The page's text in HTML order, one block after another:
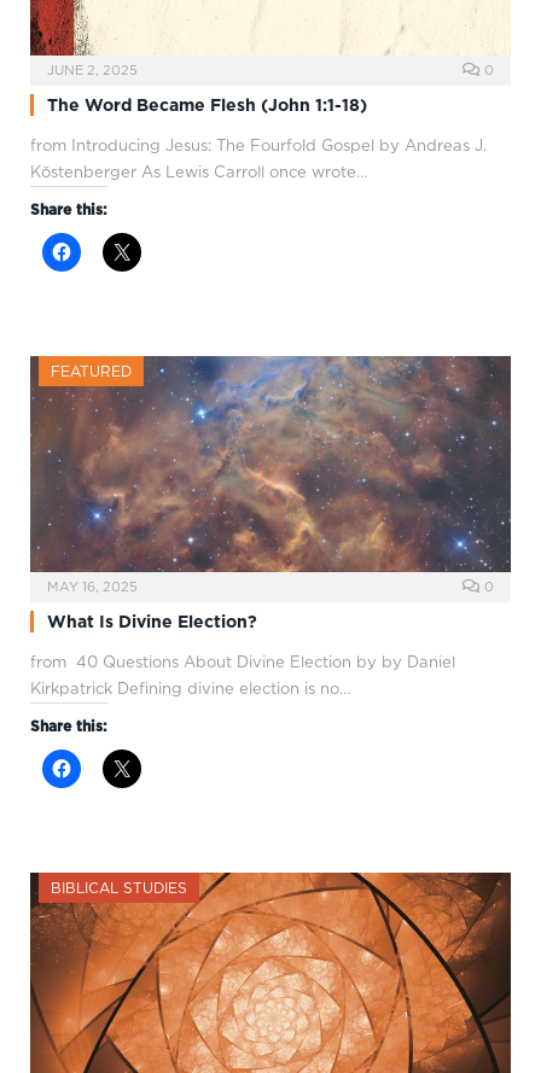
JUNE 2, 2025 0
The Word Became Flesh (John 1:1-18)
from Introducing Jesus: The Fourfold Gospel by Andreas J.
Köstenberger As Lewis Carroll once wrote…
Share this:
FEATURED
MAY 16, 2025 0
What Is Divine Election?
from 40 Questions About Divine Election by by Daniel
Kirkpatrick Defining divine election is no…
Share this:
BIBLICAL STUDIES